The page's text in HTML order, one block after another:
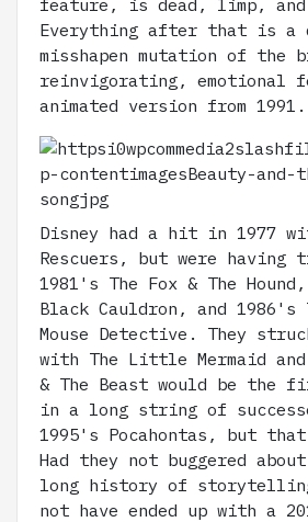
Everything after that is a
misshapen mutation of
reinvigorating, emotional
animated version from 1991.
Disney had a hit in 1977
Rescuers, but were having
1981's The Fox & The
Black Cauldron, and 1986's
Mouse Detective. They
with The Little Mermaid
& The Beast would be the
in a long string of
1995's Pocahontas, but
Had they not buggered
long history of
not have ended up with a